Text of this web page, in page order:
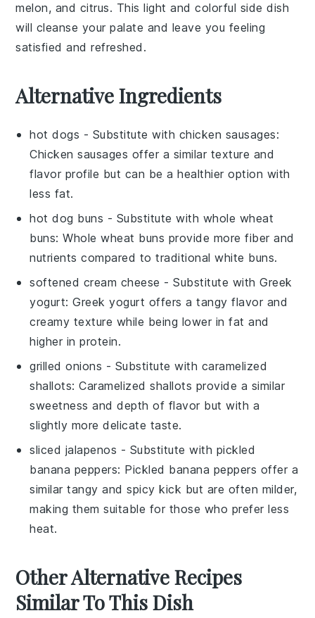
melon, and citrus. This light and colorful side dish
will cleanse your palate and leave you feeling
satisfied and refreshed.
Alternative Ingredients
hot dogs - Substitute with chicken sausages:
Chicken sausages offer a similar texture and
flavor profile but can be a healthier option with
less fat.
hot dog buns - Substitute with whole wheat
buns: Whole wheat buns provide more fiber and
nutrients compared to traditional white buns.
softened cream cheese - Substitute withGreek
yogurt: Greek yogurt offers a tangy flavor and
creamy texture while being lower in fat and
higher in protein.
grilled onions - Substitute with caramelized
shallots: Caramelized shallots provide a similar
sweetness and depth of flavor but with a
slightly more delicate taste.
sliced jalapenos - Substitute with pickled
banana peppers: Pickled banana peppers offer a
similar tangy and spicy kick but are often milder,
making them suitable for those who prefer less
heat.
Other Alternative Recipes
Similar To This Dish